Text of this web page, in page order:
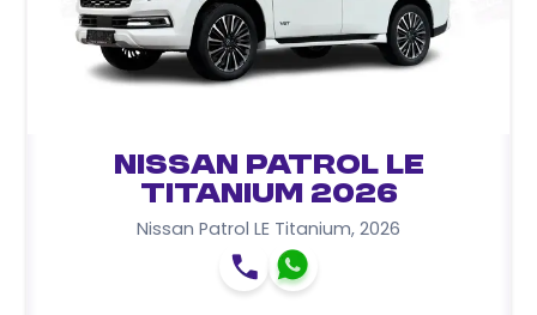
Nissan Patrol LE
Titanium 2026
Nissan Patrol LE Titanium, 2026